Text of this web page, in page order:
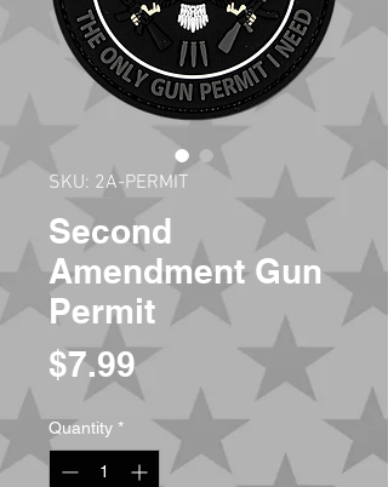
SKU: 2A-PERMIT
Second
Amendment Gun
Permit
$7.99Price
Quantity *